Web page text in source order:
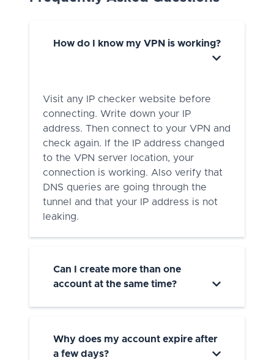
How do I know my VPN is working?
Visit any IP checker website before
connecting. Write down your IP
address. Then connect to your VPN and
check again. If the IP address changed
to the VPN server location, your
connection is working. Also verify that
DNS queries are going through the
tunnel and that your IP address is not
leaking.
Can I create more than one
account at the same time?
Why does my account expire after
a few days?